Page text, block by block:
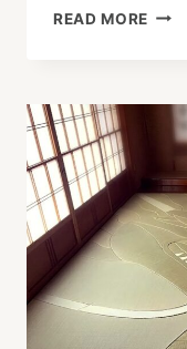
READ MORE
AND
THE